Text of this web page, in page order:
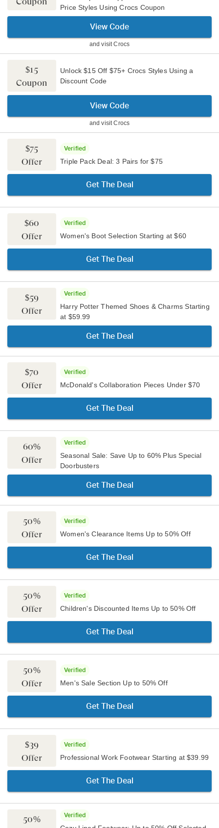
Price Styles Using Crocs Coupon
View Code
and visitCrocs
$15
Coupon
Unlock $15 Off $75+ Crocs Styles Using a
Discount Code
View Code
and visitCrocs
$75
Offer
Verified
Triple Pack Deal: 3 Pairs for $75
Get The Deal
$60
Offer
Verified
Women's Boot Selection Starting at $60
Get The Deal
$59
Offer
Verified
Harry Potter Themed Shoes & Charms Starting
at $59.99
Get The Deal
$70
Offer
Verified
McDonald's Collaboration Pieces Under $70
Get The Deal
60%
Offer
Verified
Seasonal Sale: Save Up to 60% Plus Special
Doorbusters
Get The Deal
50%
Offer
Verified
Women's Clearance Items Up to 50% Off
Get The Deal
50%
Offer
Verified
Children's Discounted Items Up to 50% Off
Get The Deal
50%
Offer
Verified
Men's Sale Section Up to 50% Off
Get The Deal
$39
Offer
Verified
Professional Work Footwear Starting at $39.99
Get The Deal
50%
Verified